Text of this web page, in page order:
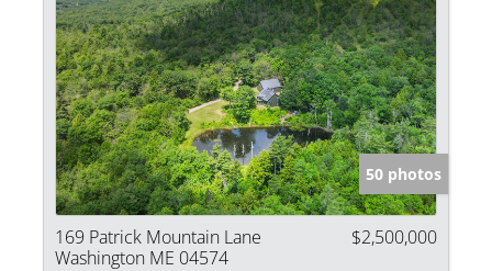
50 photos
169 Patrick Mountain Lane
Washington ME 04574
$2,500,000